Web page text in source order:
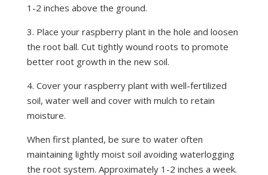
1-2 inches above the ground.
3. Place your raspberry plant in the hole and loosen
the root ball. Cut tightly wound roots to promote
better root growth in the new soil.
4. Cover your raspberry plant with well-fertilized
soil, water well and cover with mulch to retain
moisture.
When first planted, be sure to water often
maintaining lightly moist soil avoiding waterlogging
the root system. Approximately 1-2 inches a week.